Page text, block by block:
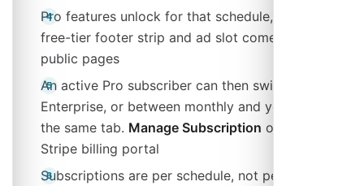
Pro features unlock for that schedule, and the
free-tier footer strip and ad slot come off its
public pages
An active Pro subscriber can then switch to
Enterprise, or between monthly and yearly, from
the same tab. Manage Subscription opens the
Stripe billing portal
Subscriptions are per schedule, not per user: a